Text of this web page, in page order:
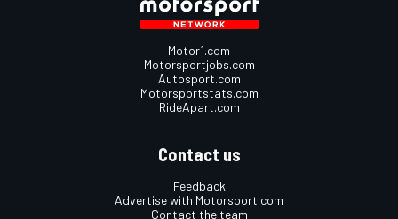
Motor1.com
Motorsportjobs.com
Autosport.com
Motorsportstats.com
RideApart.com
Contact us
Feedback
Advertise with Motorsport.com
Contact the team